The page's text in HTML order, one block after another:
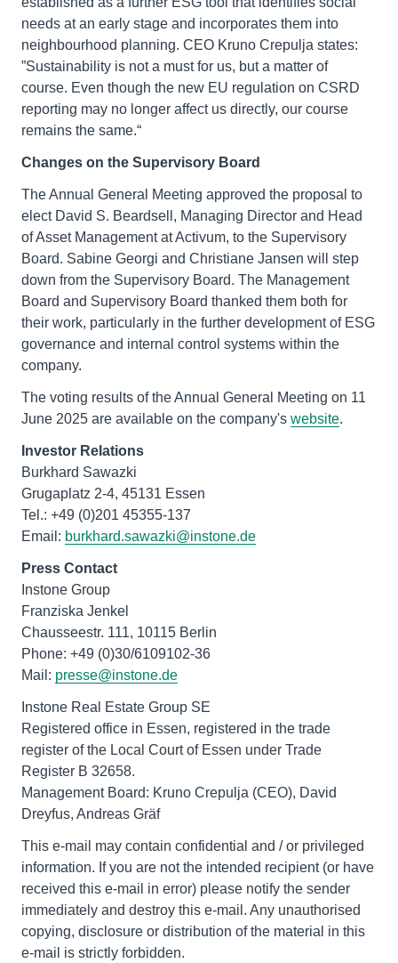
needs at an early stage and incorporates them into
neighbourhood planning. CEO Kruno Crepulja states:
”Sustainability is not a must for us, but a matter of
course. Even though the new EU regulation on CSRD
reporting may no longer affect us directly, our course
remains the same.“
Changes on the Supervisory Board
The Annual General Meeting approved the proposal to
elect David S. Beardsell, Managing Director and Head
of Asset Management at Activum, to the Supervisory
Board. Sabine Georgi and Christiane Jansen will step
down from the Supervisory Board. The Management
Board and Supervisory Board thanked them both for
their work, particularly in the further development of ESG
governance and internal control systems within the
company.
The voting results of the Annual General Meeting on 11
June 2025 are available on the company's website.
Investor Relations
Burkhard Sawazki
Grugaplatz 2-4, 45131 Essen
Tel.: +49 (0)201 45355-137
Email: burkhard.sawazki@instone.de
Press Contact
Instone Group
Franziska Jenkel
Chausseestr. 111, 10115 Berlin
Phone: +49 (0)30/6109102-36
Mail: presse@instone.de
Instone Real Estate Group SE
Registered office in Essen, registered in the trade
register of the Local Court of Essen under Trade
Register B 32658.
Management Board: Kruno Crepulja (CEO), David
Dreyfus, Andreas Gräf
This e-mail may contain confidential and / or privileged
information. If you are not the intended recipient (or have
received this e-mail in error) please notify the sender
immediately and destroy this e-mail. Any unauthorised
copying, disclosure or distribution of the material in this
e-mail is strictly forbidden.